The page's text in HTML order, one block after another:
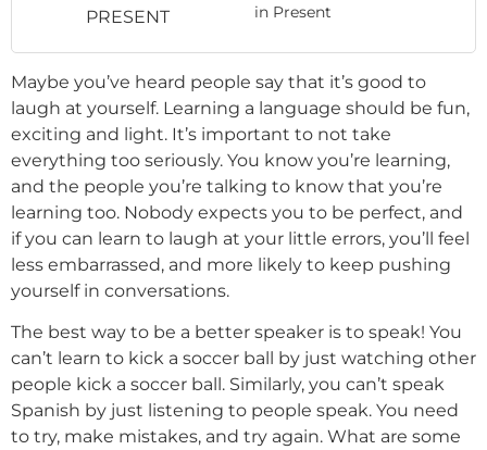
in Present
Maybe you’ve heard people say that it’s good to
laugh at yourself. Learning a language should be fun,
exciting and light. It’s important to not take
everything too seriously. You know you’re learning,
and the people you’re talking to know that you’re
learning too. Nobody expects you to be perfect, and
if you can learn to laugh at your little errors, you’ll feel
less embarrassed, and more likely to keep pushing
yourself in conversations.
The best way to be a better speaker is to speak! You
can’t learn to kick a soccer ball by just watching other
people kick a soccer ball. Similarly, you can’t speak
Spanish by just listening to people speak. You need
to try, make mistakes, and try again. What are some